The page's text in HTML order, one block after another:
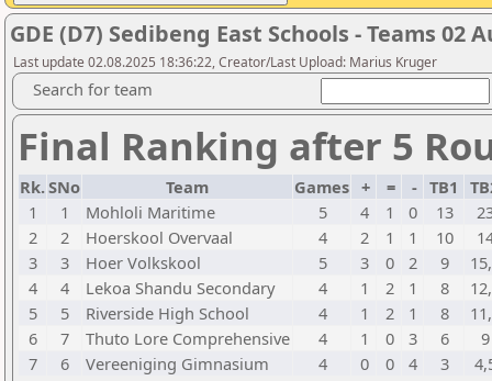
GDE (D7) Sedibeng East Schools - Teams 02
Last update 02.08.2025 18:36:22, Creator/Last Upload: Marius Kruger
Search for team
Final Ranking after 5
Rk.SNo Team Games + = - TB1
1
1 Mohloli Maritime 5 4 1 0 13
2
2 Hoerskool Overvaal 4 2 1 1 10
3
3 Hoer Volkskool 5 3 0 2 9
4
4 Lekoa Shandu Secondary 4 1 2 1 8
5
5 Riverside High School 4 1 2 1 8
6
7 Thuto Lore Comprehensive 4 1 0 3 6
9
7
6 Vereeniging Gimnasium 4 0 0 4 3